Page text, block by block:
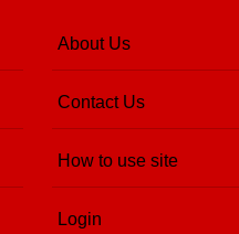
About Us
Contact Us
How to use site
Login